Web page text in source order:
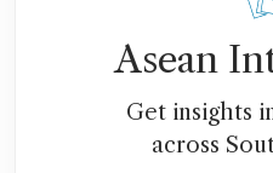
Asean
Get insights
across